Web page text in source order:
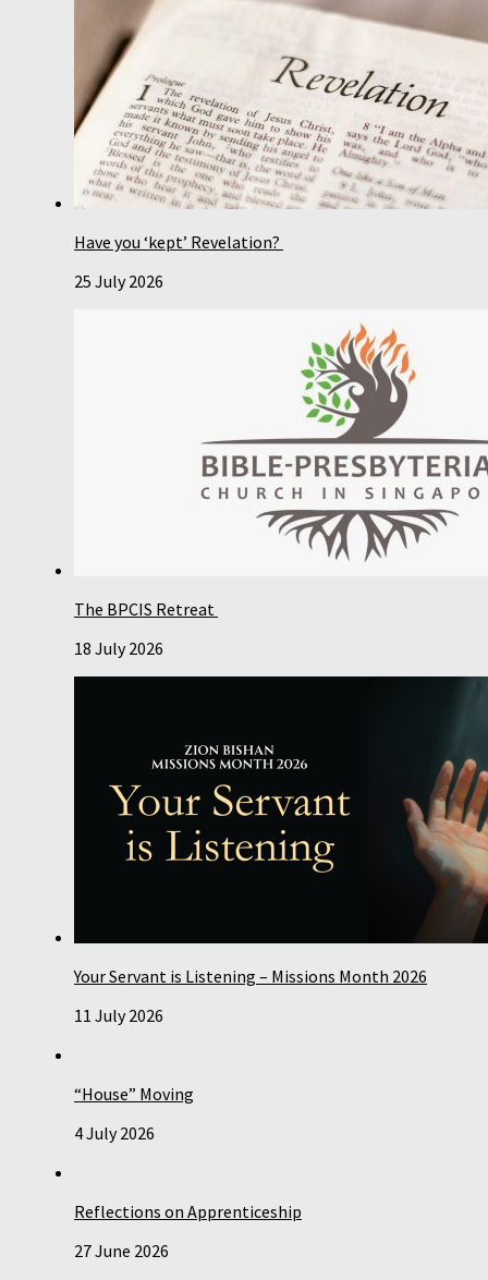
Have you ‘kept’ Revelation?
25 July 2026
The BPCIS Retreat
18 July 2026
Your Servant is Listening – Missions Month 2026
11 July 2026
“House” Moving
4 July 2026
Reflections on Apprenticeship
27 June 2026